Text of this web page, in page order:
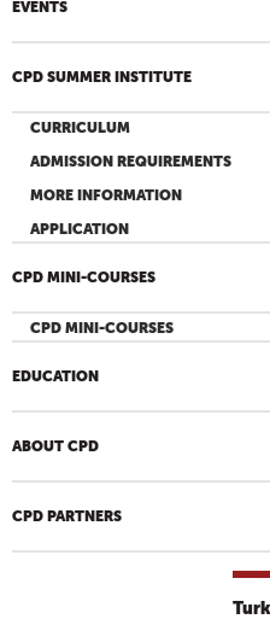
EVENTS
CPD SUMMER INSTITUTE
CURRICULUM
ADMISSION REQUIREMENTS
MORE INFORMATION
APPLICATION
CPD MINI-COURSES
CPD MINI-COURSES
EDUCATION
ABOUT CPD
CPD PARTNERS